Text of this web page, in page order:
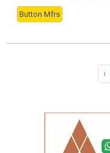
Button Mfrs
‹